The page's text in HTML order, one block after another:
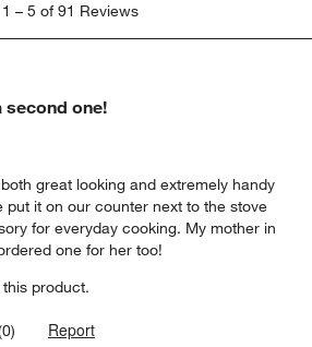
1 – 5 of 91 Reviews
second one!
great looking and extremely handy
put it on our counter next to the stove
for everyday cooking. My mother in
one for her too!
product.
0) Report